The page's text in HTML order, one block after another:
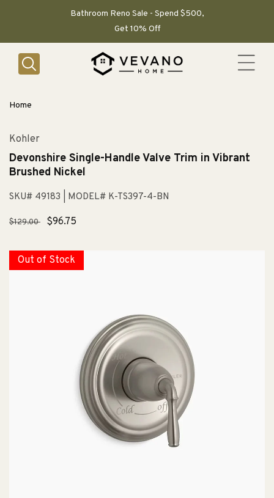
Bathroom Reno Sale - Spend $500,
Get 10% Off
Home
Kohler
Devonshire Single-Handle Valve Trim in Vibrant
Brushed Nickel
SKU# 49183 | MODEL# K-TS397-4-BN
Regular
$129.00
Sale
$96.75
Out of Stock